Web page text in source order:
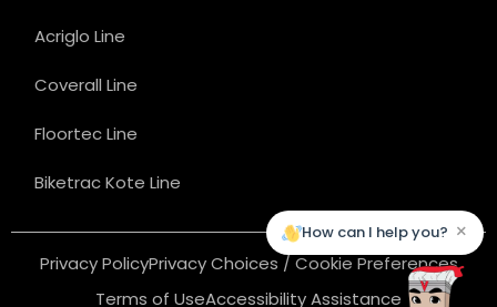
Acriglo Line
Coverall Line
Floortec Line
Biketrac Kote Line
Privacy PolicyPrivacy Choices / Cookie Preferences
Terms of UseAccessibility Assistance
How can I help you? ×